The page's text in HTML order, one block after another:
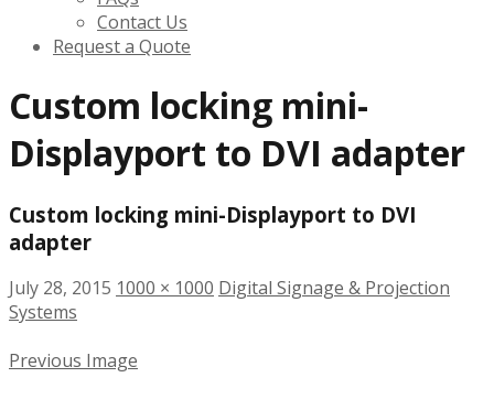
Contact Us
Request a Quote
Custom locking mini-
Displayport to DVI adapter
Custom locking mini-Displayport to DVI
adapter
July 28, 2015 1000 × 1000 Digital Signage & Projection
Systems
Previous Image